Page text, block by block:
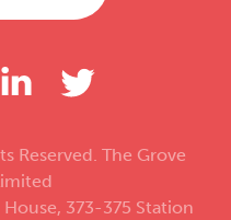
Reserved. The Grove
373-375 Station